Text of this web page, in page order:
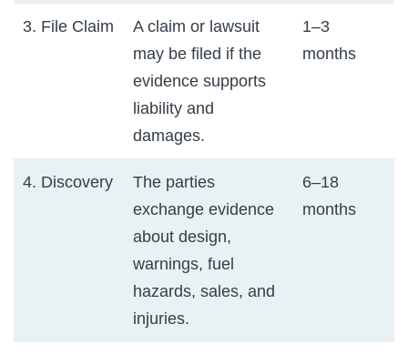
3. File Claim
A claim or lawsuit
may be filed if the
evidence supports
liability and
damages.
1–3
months
4. Discovery
The parties
exchange evidence
about design,
warnings, fuel
hazards, sales, and
injuries.
6–18
months